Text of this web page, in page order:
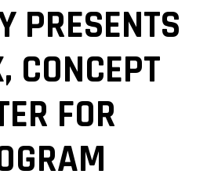
PRESENTS
CONCEPT
FOR